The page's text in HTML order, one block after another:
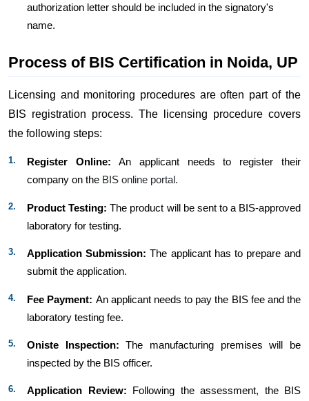
authorization letter should be included in the signatory's
name.
Process of BIS Certification in Noida, UP
Licensing and monitoring procedures are often part of the
BIS registration process. The licensing procedure covers
the following steps:
Register Online: An applicant needs to register their
company on the BIS online portal.
Product Testing: The product will be sent to a BIS-approved
laboratory for testing.
Application Submission: The applicant has to prepare and
submit the application.
Fee Payment: An applicant needs to pay the BIS fee and the
laboratory testing fee.
Oniste Inspection:The manufacturing premises will be
inspected by the BIS officer.​​​
Application Review: Following the assessment, the BIS